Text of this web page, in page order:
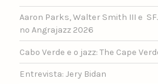
Aaron Parks, Walter Smith III e
no Angrajazz 2026
Cabo Verde e o jazz: The Cape
Entrevista: Jery Bidan